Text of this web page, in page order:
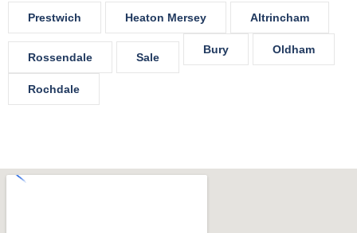
Prestwich Heaton Mersey Altrincham
Rossendale Sale
Bury Oldham
Rochdale